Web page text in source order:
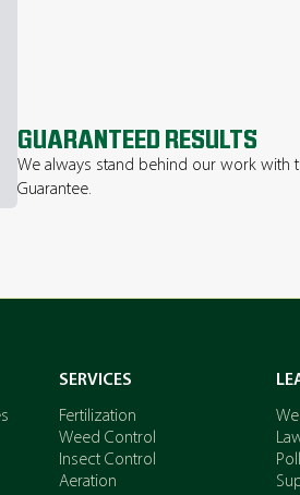
GUARANTEED RESULTS
We always stand behind our work with
Guarantee.
SERVICES
Fertilization
Weed Control
Insect Control
Aeration